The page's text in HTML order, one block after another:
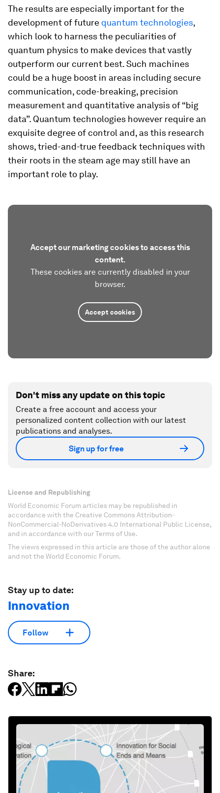
The results are especially important for the
development of future quantum technologies,
which look to harness the peculiarities of
quantum physics to make devices that vastly
outperform our current best. Such machines
could be a huge boost in areas including secure
communication, code-breaking, precision
measurement and quantitative analysis of “big
data”. Quantum technologies however require an
exquisite degree of control and, as this research
shows, tried-and-true feedback techniques with
their roots in the steam age may still have an
important role to play.
Accept our marketing cookies to access this
content.
These cookies are currently disabled in your
browser.
Accept cookies
Don't miss any update on this topic
Create a free account and access your
personalized content collection with our latest
publications and analyses.
Sign up for free
License and Republishing
World Economic Forum articles may be republished in
accordance with the Creative Commons Attribution-
NonCommercial-NoDerivatives 4.0 International Public License,
and in accordance with our Terms of Use.
The views expressed in this article are those of the author alone
and not the World Economic Forum.
Stay up to date:
Innovation
Follow
Share: